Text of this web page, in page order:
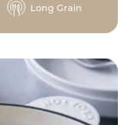
Long Grain